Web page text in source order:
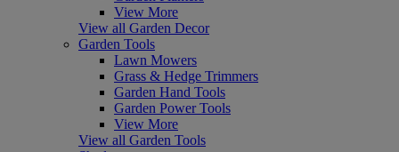
View More
View all Garden Decor
Garden Tools
Lawn Mowers
Grass & Hedge Trimmers
Garden Hand Tools
Garden Power Tools
View More
View all Garden Tools